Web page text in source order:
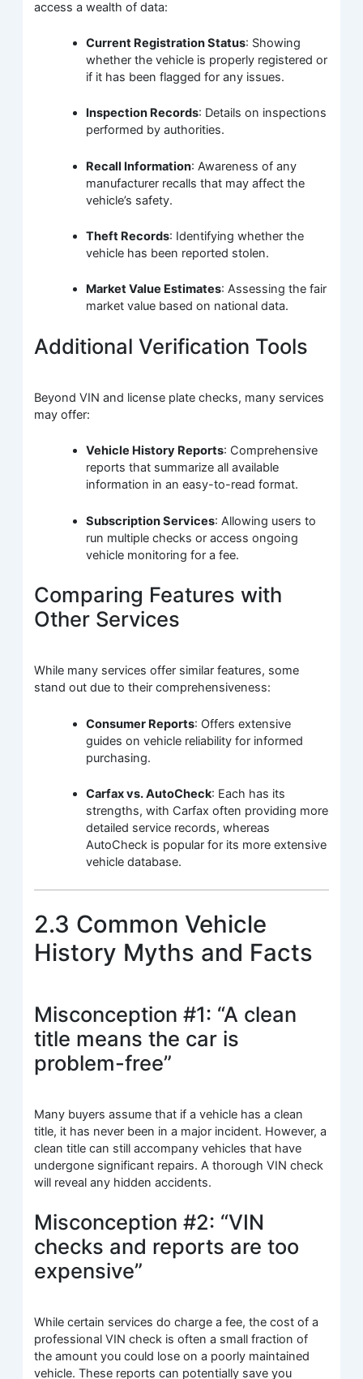
access a wealth of data:
Current Registration Status: Showing
whether the vehicle is properly registered or
if it has been flagged for any issues.
Inspection Records: Details on inspections
performed by authorities.
Recall Information: Awareness of any
manufacturer recalls that may affect the
vehicle’s safety.
Theft Records: Identifying whether the
vehicle has been reported stolen.
Market Value Estimates: Assessing the fair
market value based on national data.
Additional Verification Tools
Beyond VIN and license plate checks, many services
may offer:
Vehicle History Reports: Comprehensive
reports that summarize all available
information in an easy-to-read format.
Subscription Services: Allowing users to
run multiple checks or access ongoing
vehicle monitoring for a fee.
Comparing Features with
Other Services
While many services offer similar features, some
stand out due to their comprehensiveness:
Consumer Reports: Offers extensive
guides on vehicle reliability for informed
purchasing.
Carfax vs. AutoCheck: Each has its
strengths, with Carfax often providing more
detailed service records, whereas
AutoCheck is popular for its more extensive
vehicle database.
2.3 Common Vehicle
History Myths and Facts
Misconception #1: “A clean
title means the car is
problem-free”
Many buyers assume that if a vehicle has a clean
title, it has never been in a major incident. However, a
clean title can still accompany vehicles that have
undergone significant repairs. A thorough VIN check
will reveal any hidden accidents.
Misconception #2: “VIN
checks and reports are too
expensive”
While certain services do charge a fee, the cost of a
professional VIN check is often a small fraction of
the amount you could lose on a poorly maintained
vehicle. These reports can potentially save you